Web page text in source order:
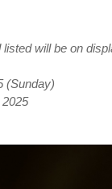
will be on
(Sunday)